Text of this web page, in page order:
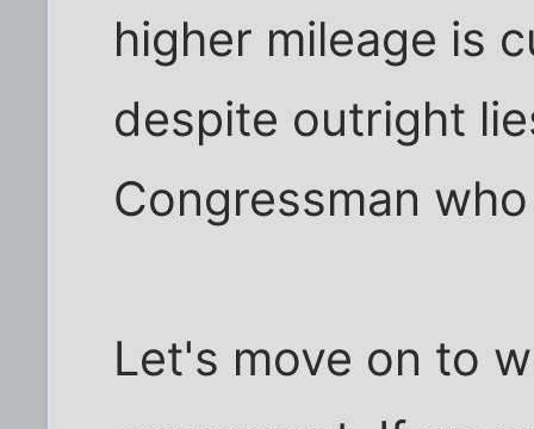
higher mileage is
despite outright
Congressman
Let's move on to